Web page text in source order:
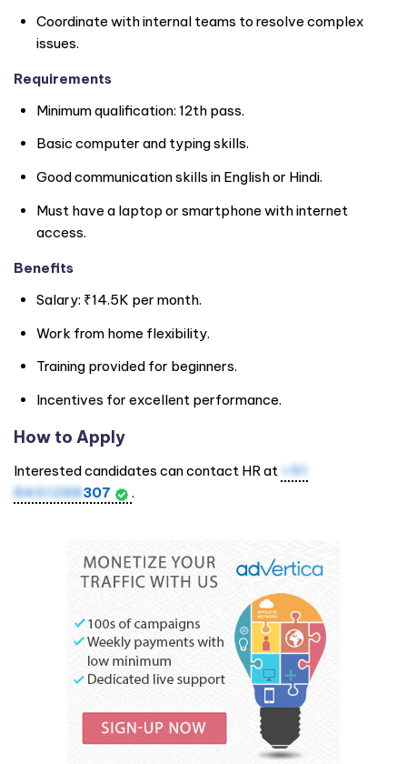
Coordinate with internal teams to resolve complex
issues.
Requirements
Minimum qualification: 12th pass.
Basic computer and typing skills.
Good communication skills in English or Hindi.
Must have a laptop or smartphone with internet
access.
Benefits
Salary: ₹14.5K per month.
Work from home flexibility.
Training provided for beginners.
Incentives for excellent performance.
How to Apply
Interested candidates can contact HR at +91
8401288307 .